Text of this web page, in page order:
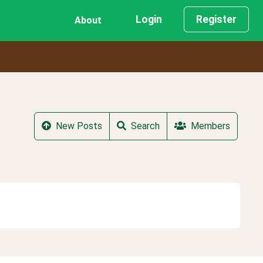
About Login Register
New Posts Search Members